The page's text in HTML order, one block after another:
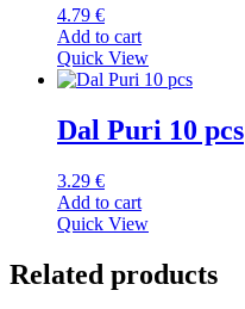
4.79 €
Add to cart
Quick View
Dal Puri 10 pcs
3.29 €
Add to cart
Quick View
Related products